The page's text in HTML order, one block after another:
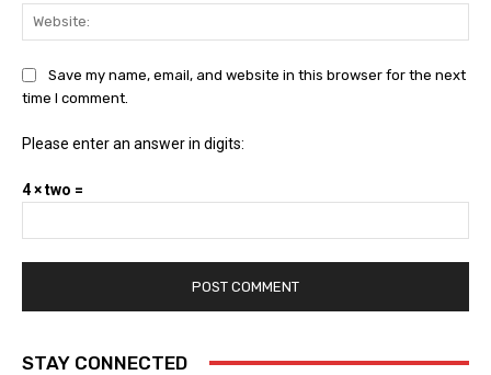
Save my name, email, and website in this browser for the next
time I comment.
Please enter an answer in digits:
4 × two =
STAY CONNECTED